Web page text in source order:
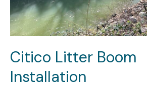
Citico Litter Boom
Installation